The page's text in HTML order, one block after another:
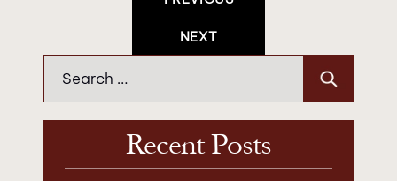
NEXT
for:
Recent Posts